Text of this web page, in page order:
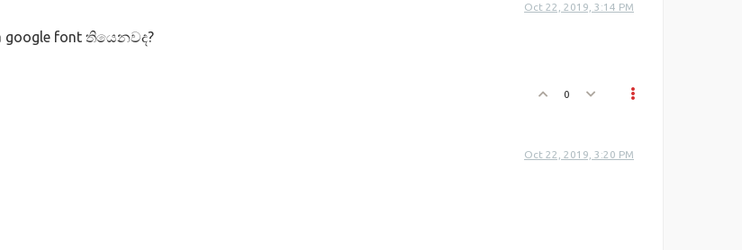
Oct 22, 2019, 3:14 PM
font තියෙනවද?
0
Oct 22, 2019, 3:20 PM